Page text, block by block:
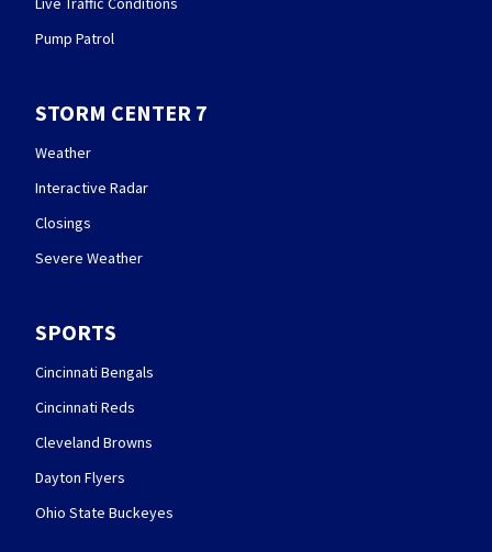
Pump Patrol
STORM CENTER 7
Weather
Interactive Radar
Closings
Severe Weather
SPORTS
Cincinnati Bengals
Cincinnati Reds
Cleveland Browns
Dayton Flyers
Ohio State Buckeyes